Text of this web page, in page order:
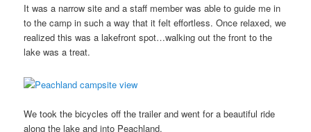
It was a narrow site and a staff member was able to guide me in
to the camp in such a way that it felt effortless. Once relaxed, we
realized this was a lakefront spot…walking out the front to the
lake was a treat.
We took the bicycles off the trailer and went for a beautiful ride
along the lake and into Peachland.